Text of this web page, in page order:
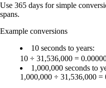
Use 365 days for simple
spans.
Example conversions
10 seconds to years:
10 ÷ 31,536,000 =
1,000,000 seconds to
1,000,000 ÷ 31,536,000 =